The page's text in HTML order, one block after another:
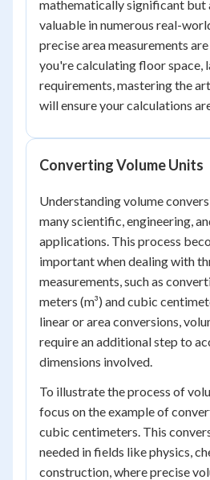
mathematically significant but
valuable in numerous real-
precise area measurements
you're calculating floor space,
requirements, mastering the
will ensure your calculations
Converting Volume Units
Understanding volume
many scientific, engineering,
applications. This process
important when dealing with
measurements, such as
meters (m³) and cubic
linear or area conversions,
require an additional step to
dimensions involved.
To illustrate the process of
focus on the example of
cubic centimeters. This
needed in fields like physics,
construction, where precise